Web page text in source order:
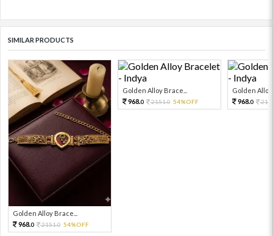
SIMILAR PRODUCTS
Golden Alloy Brace...
968.0 2151.0 54%OFF
Golden Alloy Brace...
968.0 2151.0 54%OFF
Golden
968.0